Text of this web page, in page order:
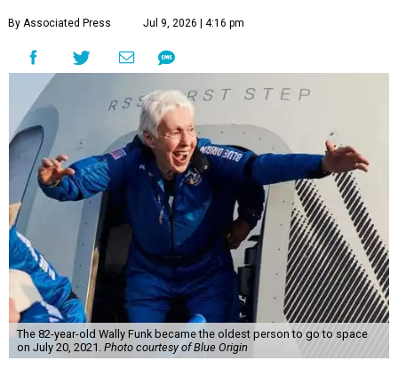
By Associated Press Jul 9, 2026 | 4:16 pm
The 82-year-old Wally Funk became the oldest person to go to space
on July 20, 2021. Photo courtesy of Blue Origin